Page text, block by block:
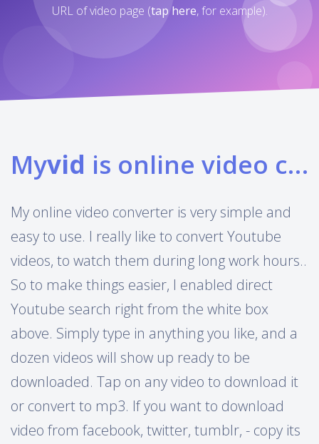
URL of video page (tap here, for example).
Myvid is online video converter
My online video converter is very simple and
easy to use. I really like to convert Youtube
videos, to watch them during long work hours..
So to make things easier, I enabled direct
Youtube search right from the white box
above. Simply type in anything you like, and a
dozen videos will show up ready to be
downloaded. Tap on any video to download it
or convert to mp3. If you want to download
video from facebook, twitter, tumblr, - copy its